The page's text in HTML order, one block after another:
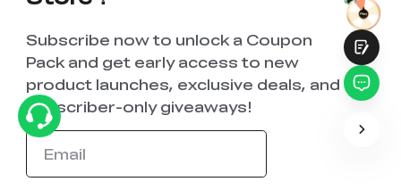
Subscribe now to unlock a Coupon
Pack and get early access to new
product launches, exclusive deals, and
subscriber-only giveaways!